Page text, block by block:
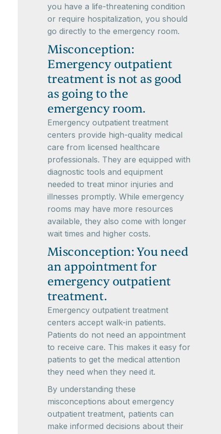
you have a life-threatening condition
or require hospitalization, you should
go directly to the emergency room.
Misconception:
Emergency outpatient
treatment is not as good
as going to the
emergency room.
Emergency outpatient treatment
centers provide high-quality medical
care from licensed healthcare
professionals. They are equipped with
diagnostic tools and equipment
needed to treat minor injuries and
illnesses promptly. While emergency
rooms may have more resources
available, they also come with longer
wait times and higher costs.
Misconception: You need
an appointment for
emergency outpatient
treatment.
Emergency outpatient treatment
centers accept walk-in patients.
Patients do not need an appointment
to receive care. This makes it easy for
patients to get the medical attention
they need when they need it.
By understanding these
misconceptions about emergency
outpatient treatment, patients can
make informed decisions about their